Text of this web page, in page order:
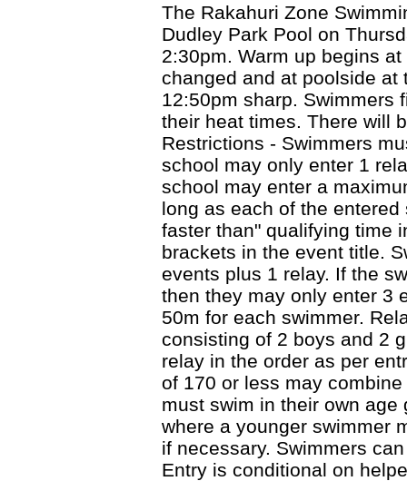
The Rakahuri Zone
Dudley Park Pool on
2:30pm. Warm up begins
changed and at poolside at
12:50pm sharp. Swimmers
their heat times. There will
Restrictions - Swimmers
school may only enter 1
school may enter a
long as each of the
faster than" qualifying time
brackets in the event title.
events plus 1 relay. If the
then they may only enter 3
50m for each swimmer.
consisting of 2 boys and 2
relay in the order as per
of 170 or less may
must swim in their own
where a younger swimmer
if necessary. Swimmers
Entry is conditional on